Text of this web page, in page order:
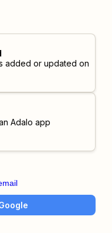
added or updated on
Adalo app